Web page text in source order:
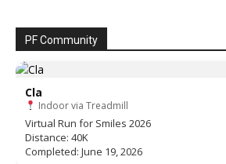
PF Community
Cla
Indoor via Treadmill
Virtual Run for Smiles 2026
Distance: 40K
Completed: June 19, 2026